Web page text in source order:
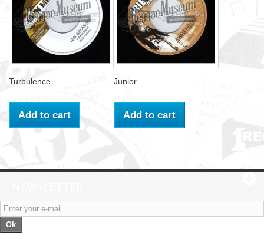
Turbulence...
Add to cart
Junior...
Add to cart
Ok